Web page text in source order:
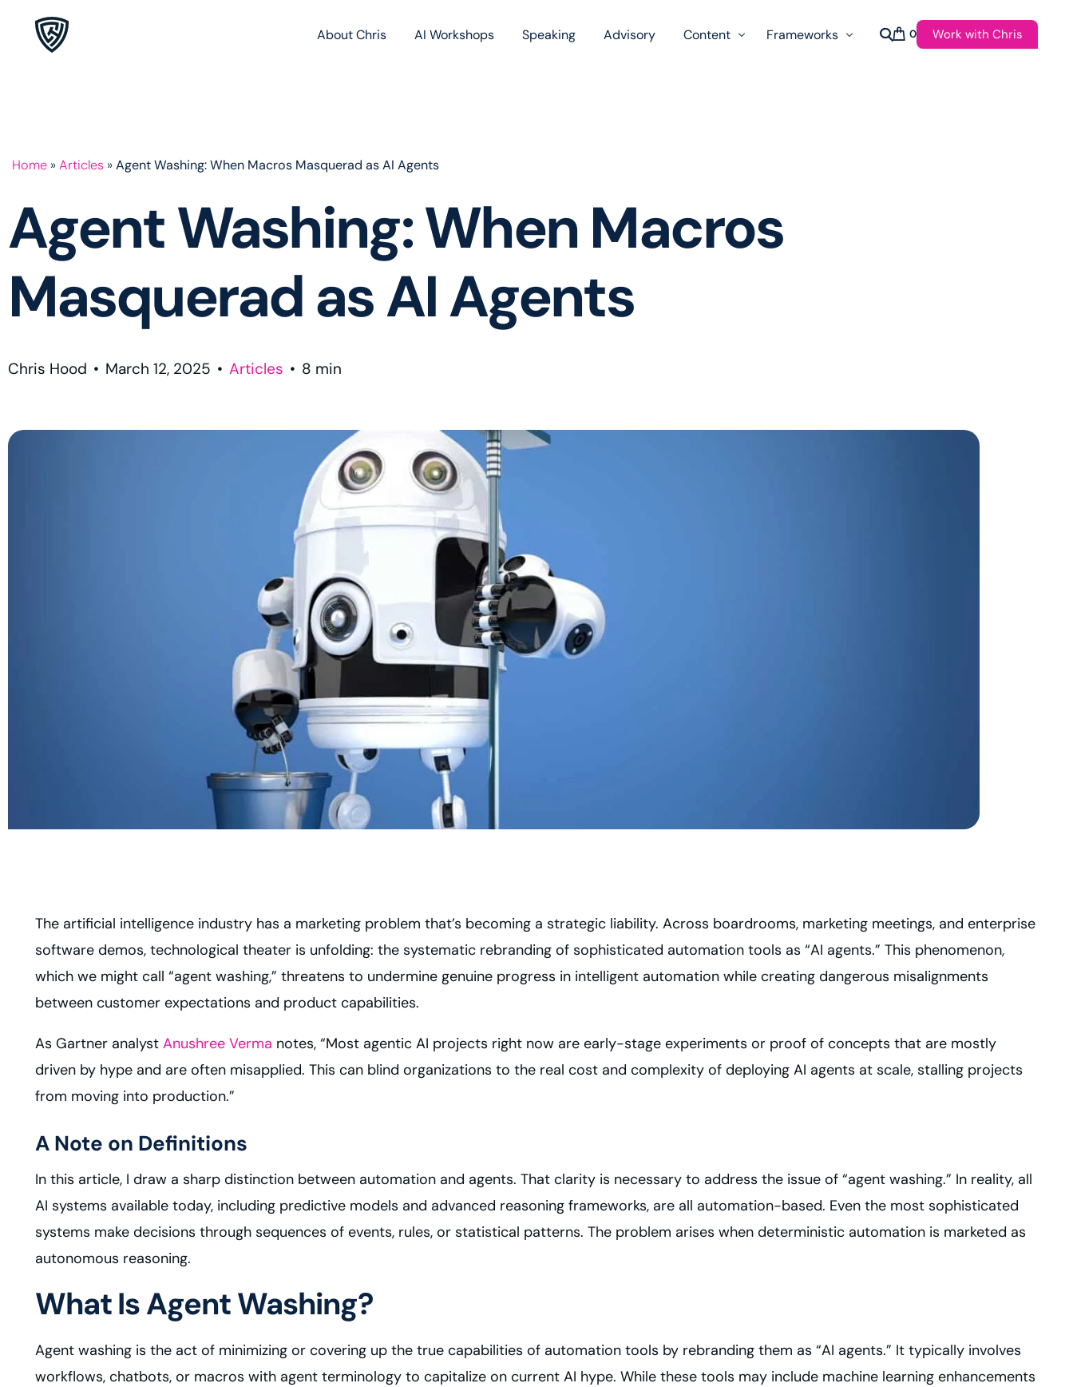
About Chris AI Workshops Speaking Advisory Content Frameworks
Multidimension Journey Mapping
Nomotic AI
0 Work with Chris
Home »Articles »Agent Washing: When Macros Masquerad as AI Agents
Agent Washing: When Macros
Masquerad as AI Agents
Chris Hood • March 12, 2025 • Articles • 8 min
The artificial intelligence industry has a marketing problem that’s becoming a strategic liability. Across boardrooms, marketing meetings, and enterprise
software demos, technological theater is unfolding: the systematic rebranding of sophisticated automation tools as “AI agents.” This phenomenon,
which we might call “agent washing,” threatens to undermine genuine progress in intelligent automation while creating dangerous misalignments
between customer expectations and product capabilities.
As Gartner analyst Anushree Verma notes, “Most agentic AI projects right now are early-stage experiments or proof of concepts that are mostly
driven by hype and are often misapplied. This can blind organizations to the real cost and complexity of deploying AI agents at scale, stalling projects
from moving into production.”
A Note on Definitions
In this article, I draw a sharp distinction between automation and agents. That clarity is necessary to address the issue of “agent washing.” In reality, all
AI systems available today, including predictive models and advanced reasoning frameworks, are all automation-based. Even the most sophisticated
systems make decisions through sequences of events, rules, or statistical patterns. The problem arises when deterministic automation is marketed as
autonomous reasoning.
What Is Agent Washing?
Agent washing is the act of minimizing or covering up the true capabilities of automation tools by rebranding them as “AI agents.” It typically involves
workflows, chatbots, or macros with agent terminology to capitalize on current AI hype. While these tools may include machine learning enhancements